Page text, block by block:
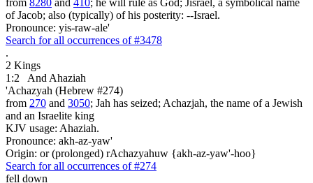
of Jacob; also (typically) of his posterity: --Israel.
Pronounce: yis-raw-ale'
Search for all occurrences of #3478
.
2 Kings
1:2
And Ahaziah
'Achazyah (Hebrew #274)
from 270 and 3050; Jah has seized; Achazjah, the name of a Jewish
and an Israelite king
KJV usage: Ahaziah.
Pronounce: akh-az-yaw'
Origin: or (prolonged) rAchazyahuw {akh-az-yaw'-hoo}
Search for all occurrences of #274
fell down